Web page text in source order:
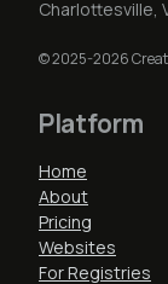
Charlottesville,
© 2025-2026
Platform
Home
About
Pricing
Websites
For Registries